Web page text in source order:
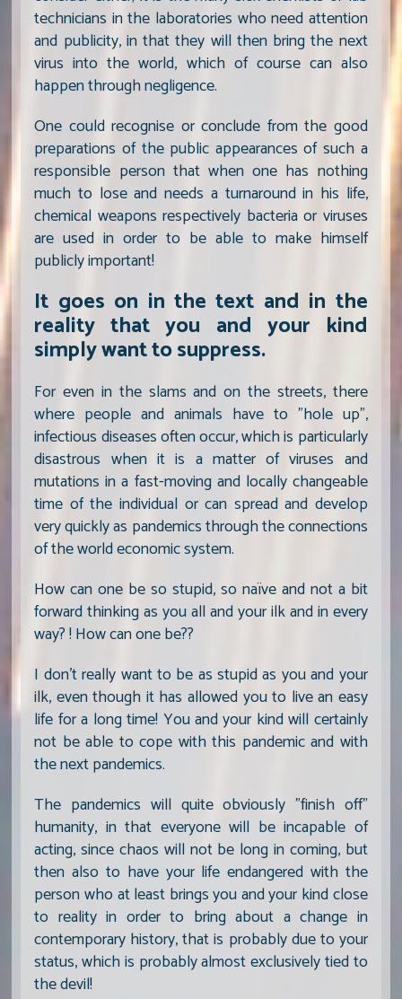
technicians in the laboratories who need attention
and publicity, in that they will then bring the next
virus into the world, which of course can also
happen through negligence.
One could recognise or conclude from the good
preparations of the public appearances of such a
responsible person that when one has nothing
much to lose and needs a turnaround in his life,
chemical weapons respectively bacteria or viruses
are used in order to be able to make himself
publicly important!
It goes on in the text and in the
reality that you and your kind
simply want to suppress.
For even in the slams and on the streets, there
where people and animals have to "hole up",
infectious diseases often occur, which is particularly
disastrous when it is a matter of viruses and
mutations in a fast-moving and locally changeable
time of the individual or can spread and develop
very quickly as pandemics through the connections
of the world economic system.
How can one be so stupid, so naïve and not a bit
forward thinking as you all and your ilk and in every
way? ! How can one be??
I don't really want to be as stupid as you and your
ilk, even though it has allowed you to live an easy
life for a long time! You and your kind will certainly
not be able to cope with this pandemic and with
the next pandemics.
The pandemics will quite obviously "finish off"
humanity, in that everyone will be incapable of
acting, since chaos will not be long in coming, but
then also to have your life endangered with the
person who at least brings you and your kind close
to reality in order to bring about a change in
contemporary history, that is probably due to your
status, which is probably almost exclusively tied to
the devil!